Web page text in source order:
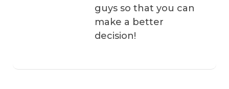
guys so that you can
make a better
decision!